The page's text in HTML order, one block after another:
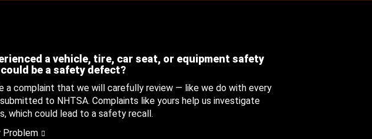
a vehicle, tire, car seat, or equipment safety
be a safety defect?
a complaint that we will carefully review — like we do with every
to NHTSA. Complaints like yours help us investigate
which could lead to a safety recall.
Problem